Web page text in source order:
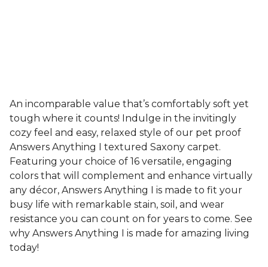
An incomparable value that’s comfortably soft yet
tough where it counts! Indulge in the invitingly
cozy feel and easy, relaxed style of our pet proof
Answers Anything I textured Saxony carpet.
Featuring your choice of 16 versatile, engaging
colors that will complement and enhance virtually
any décor, Answers Anything I is made to fit your
busy life with remarkable stain, soil, and wear
resistance you can count on for years to come. See
why Answers Anything I is made for amazing living
today!